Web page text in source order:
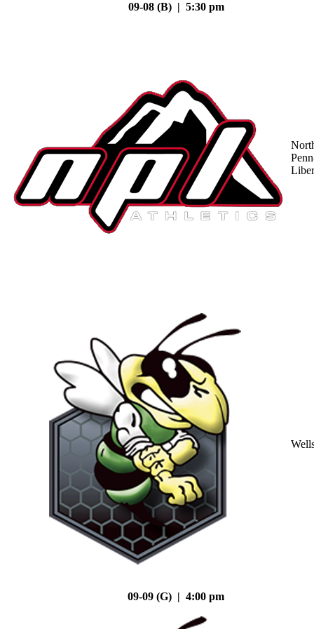
09-08 (B) | 5:30 pm
09-09 (G) | 4:00 pm